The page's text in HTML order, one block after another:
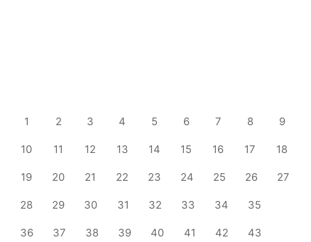
1 2 3 4 5 6 7 8 9
10 11 12 13 14 15 16 17 18
19 20 21 22 23 24 25 26 27
28 29 30 31 32 33 34 35
36 37 38 39 40 41 42 43